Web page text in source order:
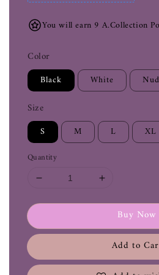
You will earn 9 A.Collection
Color
Black White
Size
S M L XL
Quantity
Buy Now
Add to